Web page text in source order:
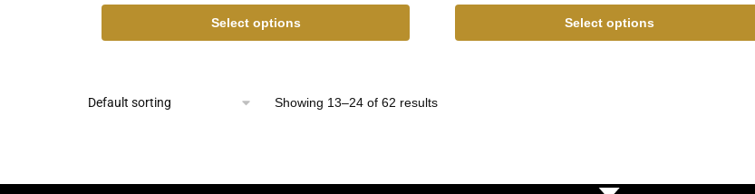
Select options Select options
Showing 13–24 of 62 results